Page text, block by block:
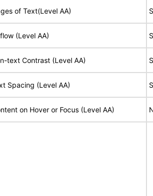
of Text(Level AA)
(Level AA)
text Contrast (Level AA)
Spacing (Level AA)
on Hover or Focus (Level AA)